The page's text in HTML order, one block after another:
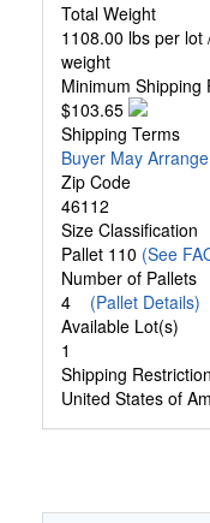
Total Weight
1108.00 lbs per
weight
Minimum Shipping
$103.65
Shipping Terms
Buyer May
Zip Code
46112
Size Classification
Pallet 110 (See
Number of Pallets
4 (Pallet Details)
Available Lot(s)
1
Shipping
United States of